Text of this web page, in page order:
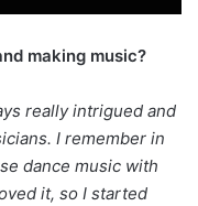
making music?
really intrigued and
I remember in
dance music with
it, so I started